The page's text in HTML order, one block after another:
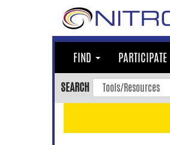
FIND PARTICIPATE
SEARCH